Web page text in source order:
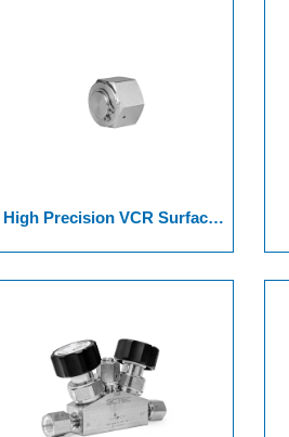
High Precision VCR Surface